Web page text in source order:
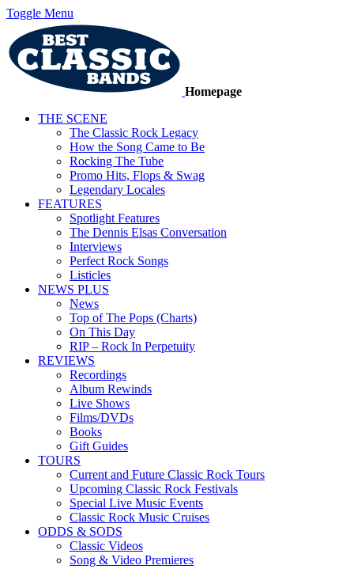
Toggle Menu
Homepage
THE SCENE
The Classic Rock Legacy
How the Song Came to Be
Rocking The Tube
Promo Hits, Flops & Swag
Legendary Locales
FEATURES
Spotlight Features
The Dennis Elsas Conversation
Interviews
Perfect Rock Songs
Listicles
NEWS PLUS
News
Top of The Pops (Charts)
On This Day
RIP – Rock In Perpetuity
REVIEWS
Recordings
Album Rewinds
Live Shows
Films/DVDs
Books
Gift Guides
TOURS
Current and Future Classic Rock Tours
Upcoming Classic Rock Festivals
Special Live Music Events
Classic Rock Music Cruises
ODDS & SODS
Classic Videos
Song & Video Premieres